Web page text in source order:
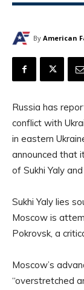
By American
Russia has
conflict with
in eastern
announced that
of Sukhi Yaly
Sukhi Yaly lies
Moscow is
Pokrovsk, a
Moscow’s
“overstretched